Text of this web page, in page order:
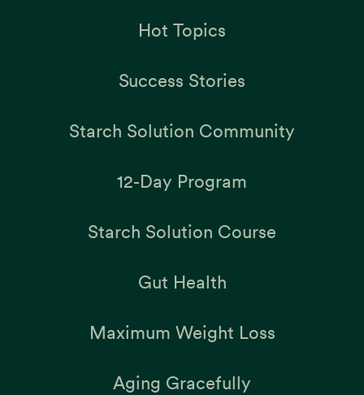
Hot Topics
Success Stories
Starch Solution Community
12-Day Program
Starch Solution Course
Gut Health
Maximum Weight Loss
Aging Gracefully